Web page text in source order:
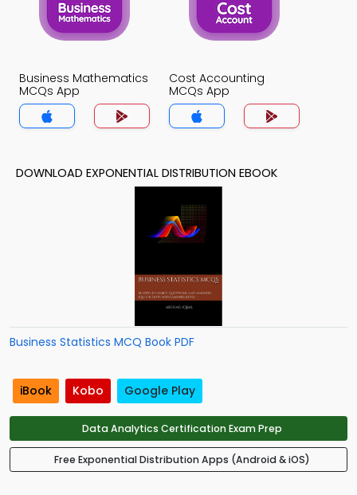
Business Mathematics
MCQs App
Cost Accounting
MCQs App
DOWNLOAD EXPONENTIAL DISTRIBUTION EBOOK
Business Statistics MCQ Book PDF
iBook Kobo Google Play
Data Analytics Certification Exam Prep
Free Exponential Distribution Apps (Android & iOS)